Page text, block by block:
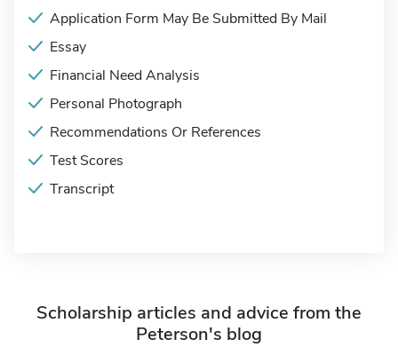
Application Form May Be Submitted By Mail
Essay
Financial Need Analysis
Personal Photograph
Recommendations Or References
Test Scores
Transcript
Scholarship articles and advice from the
Peterson's blog